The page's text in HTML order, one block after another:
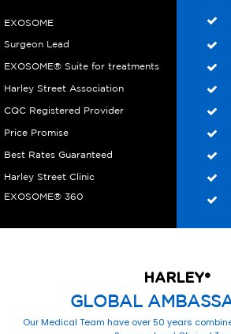
EXOSOME
Surgeon Lead
EXOSOME® Suite for treatments
Harley Street Association
CQC Registered Provider
Price Promise
Best Rates Guaranteed
Harley Street Clinic
EXOSOME® 360
HARLEY®
GLOBAL
Our Medical Team have over 50 years